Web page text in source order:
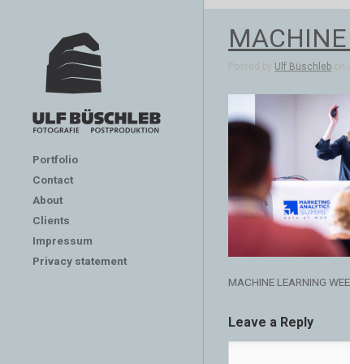
Portfolio
Contact
About
Clients
Impressum
Privacy statement
Posted by Ulf Büschleb on
MACHINE LEARNING
Leave a Reply